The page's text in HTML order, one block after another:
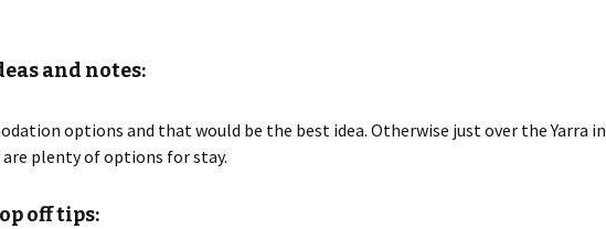
and notes:
options and that would be the best idea. Otherwise just over the Yarra in
plenty of options for stay.
off tips: